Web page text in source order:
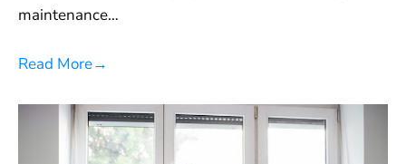
maintenance…
Read More→